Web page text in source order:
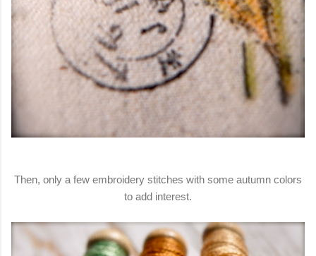
Then, only a few embroidery stitches with some autumn colors
to add interest.